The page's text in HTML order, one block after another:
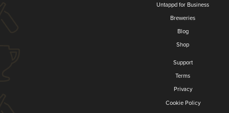
Untappd for Business
Breweries
Blog
Shop
Support
Terms
Privacy
Cookie Policy